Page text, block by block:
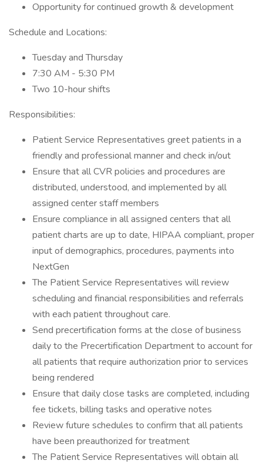
Opportunity for continued growth & development
Schedule and Locations:
Tuesday and Thursday
7:30 AM - 5:30 PM
Two 10-hour shifts
Responsibilities:
Patient Service Representatives greet patients in a
friendly and professional manner and check in/out
Ensure that all CVR policies and procedures are
distributed, understood, and implemented by all
assigned center staff members
Ensure compliance in all assigned centers that all
patient charts are up to date, HIPAA compliant, proper
input of demographics, procedures, payments into
NextGen
The Patient Service Representatives will review
scheduling and financial responsibilities and referrals
with each patient throughout care.
Send precertification forms at the close of business
daily to the Precertification Department to account for
all patients that require authorization prior to services
being rendered
Ensure that daily close tasks are completed, including
fee tickets, billing tasks and operative notes
Review future schedules to confirm that all patients
have been preauthorized for treatment
The Patient Service Representatives will obtain all